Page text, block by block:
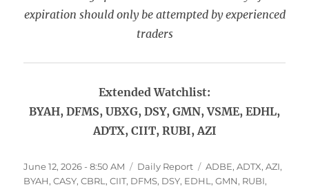
expiration should only be attempted by experienced
traders
Extended Watchlist:
BYAH, DFMS, UBXG, DSY, GMN, VSME, EDHL,
ADTX, CIIT, RUBI, AZI
Posted
on
June 12, 2026 - 8:50 AM Categories
Daily Report Tags
ADBE,ADTX,AZI,
BYAH,CASY,CBRL ,CIIT, DFMS, DSY, EDHL ,GMN, RUBI,